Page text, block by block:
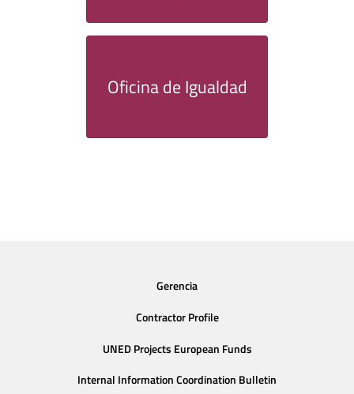
Oficina de Igualdad
Gerencia
Contractor Profile
UNED Projects European Funds
Internal Information Coordination Bulletin